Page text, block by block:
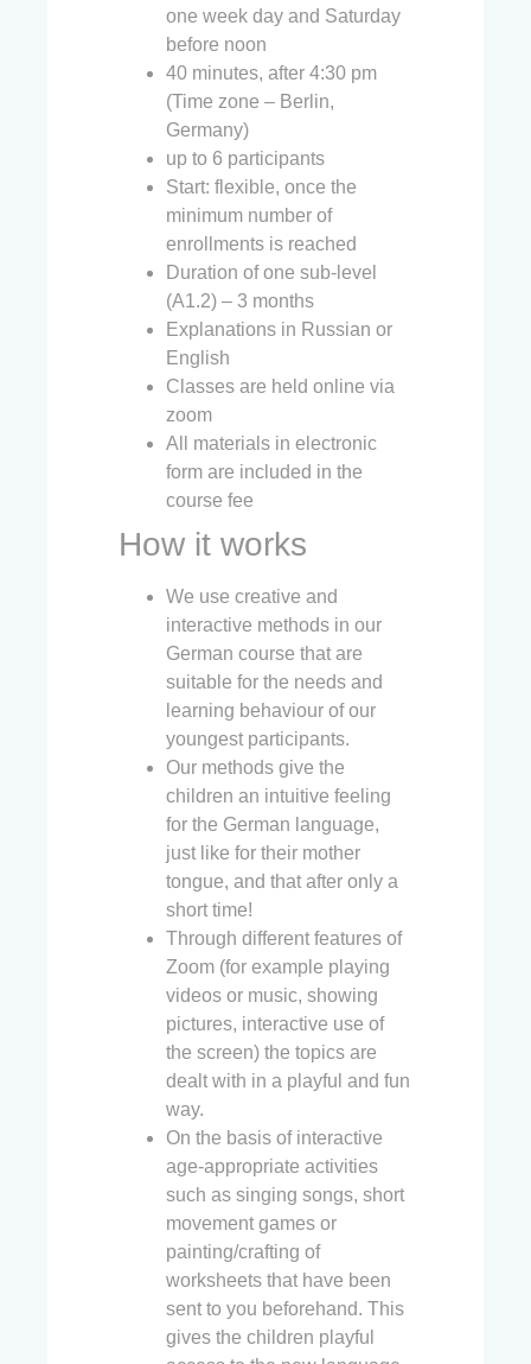
one week day and Saturday
before noon
40 minutes, after 4:30 pm
(Time zone – Berlin,
Germany)
up to 6 participants
Start: flexible, once the
minimum number of
enrollments is reached
Duration of one sub-level
(A1.2) – 3 months
Explanations in Russian or
English
Classes are held online via
zoom
All materials in electronic
form are included in the
course fee
How it works
We use creative and
interactive methods in our
German course that are
suitable for the needs and
learning behaviour of our
youngest participants.
Our methods give the
children an intuitive feeling
for the German language,
just like for their mother
tongue, and that after only a
short time!
Through different features of
Zoom (for example playing
videos or music, showing
pictures, interactive use of
the screen) the topics are
dealt with in a playful and fun
way.
On the basis of interactive
age-appropriate activities
such as singing songs, short
movement games or
painting/crafting of
worksheets that have been
sent to you beforehand. This
gives the children playful